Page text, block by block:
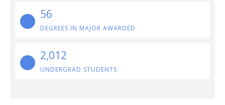
56
DEGREES IN MAJOR AWARDED
2,012
UNDERGRAD STUDENTS